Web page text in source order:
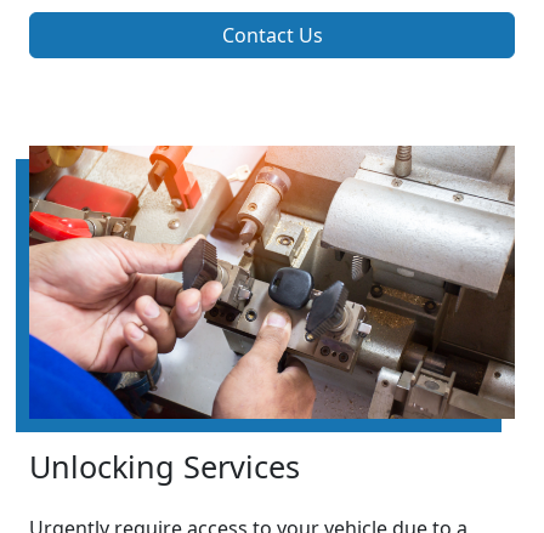
Contact Us
Unlocking Services